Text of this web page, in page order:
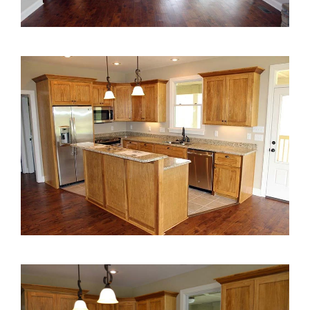
2000 to 2499 Sq Ft
3000 to 3499 Sq Ft
3500 Sq Ft and Up
30+ ARCHITECTURAL STYLES